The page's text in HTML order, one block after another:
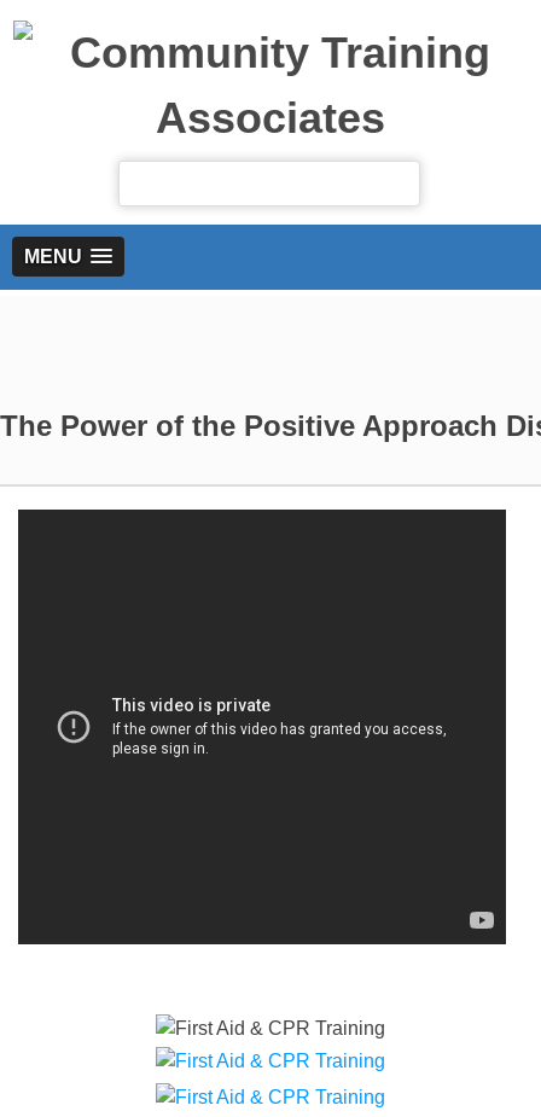
MENU
The Power of the Positive Approach